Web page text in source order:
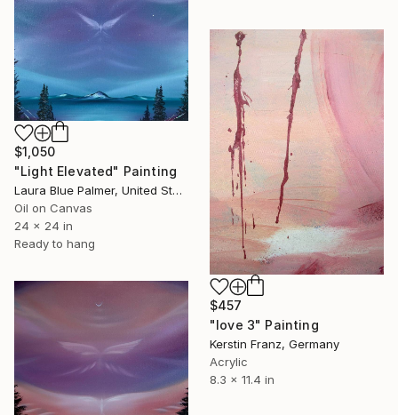
$1,050
"Light Elevated" Painting
Laura Blue Palmer, United States
Oil on Canvas
24 x 24 in
Ready to hang
$457
"love 3" Painting
Kerstin Franz, Germany
Acrylic
8.3 x 11.4 in